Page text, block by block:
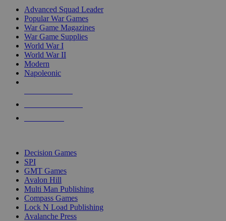
Advanced Squad Leader
Popular War Games
War Game Magazines
War Game Supplies
World War I
World War II
Modern
Napoleonic
Decision Games
SPI
GMT Games
Avalon Hill
Multi Man Publishing
Compass Games
Lock N Load Publishing
Avalanche Press